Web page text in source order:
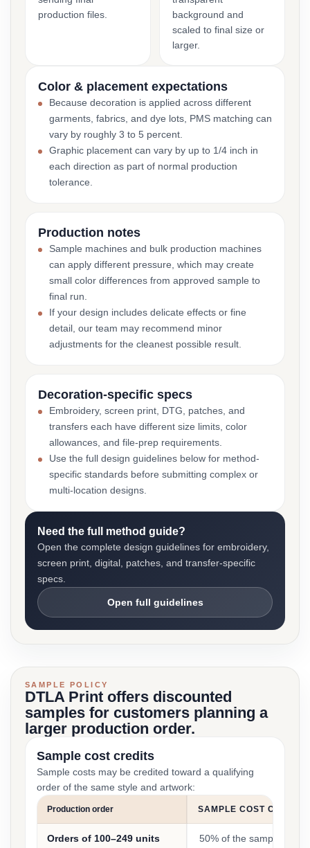
production files.
background and
scaled to final size or
larger.
Color & placement expectations
Because decoration is applied across different
garments, fabrics, and dye lots, PMS matching can
vary by roughly 3 to 5 percent.
Graphic placement can vary by up to 1/4 inch in
each direction as part of normal production
tolerance.
Production notes
Sample machines and bulk production machines
can apply different pressure, which may create
small color differences from approved sample to
final run.
If your design includes delicate effects or fine
detail, our team may recommend minor
adjustments for the cleanest possible result.
Decoration-specific specs
Embroidery, screen print, DTG, patches, and
transfers each have different size limits, color
allowances, and file-prep requirements.
Use the full design guidelines below for method-
specific standards before submitting complex or
multi-location designs.
Need the full method guide?
Open the complete design guidelines for embroidery,
screen print, digital, patches, and transfer-specific
specs.
Open full guidelines
SAMPLE POLICY
DTLA Print offers discounted
samples for customers planning a
larger production order.
Sample cost credits
Sample costs may be credited toward a qualifying
order of the same style and artwork:
Production order SAMPLE COST CREDIT
Orders of 100–249 units 50% of the sample cost